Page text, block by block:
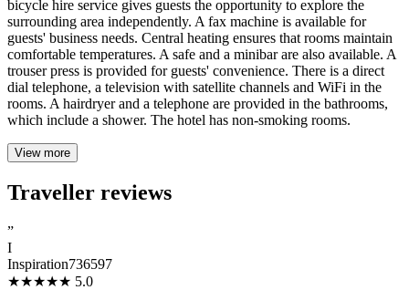
bicycle hire service gives guests the opportunity to explore the
surrounding area independently. A fax machine is available for
guests' business needs. Central heating ensures that rooms maintain
comfortable temperatures. A safe and a minibar are also available. A
trouser press is provided for guests' convenience. There is a direct
dial telephone, a television with satellite channels and WiFi in the
rooms. A hairdryer and a telephone are provided in the bathrooms,
which include a shower. The hotel has non-smoking rooms.
View more
Traveller reviews
”
I
Inspiration736597
★★★★★ 5.0